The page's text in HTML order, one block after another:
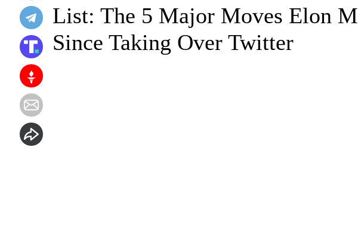
List: The 5 Major Moves Elon
Since Taking Over Twitter